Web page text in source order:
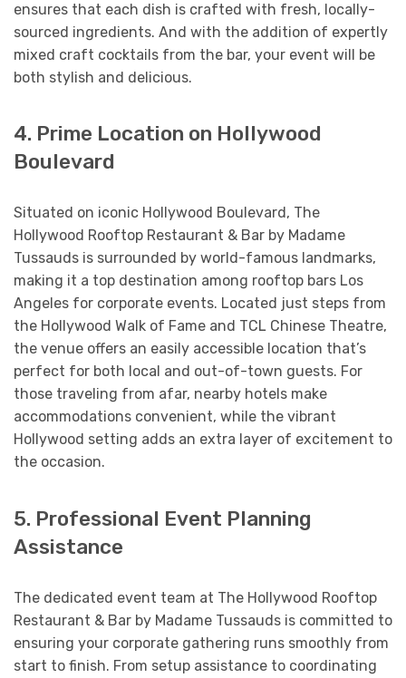
ensures that each dish is crafted with fresh, locally-
sourced ingredients. And with the addition of expertly
mixed craft cocktails from the bar, your event will be
both stylish and delicious.
4. Prime Location on Hollywood
Boulevard
Situated on iconic Hollywood Boulevard, The
Hollywood Rooftop Restaurant & Bar by Madame
Tussauds is surrounded by world-famous landmarks,
making it a top destination among rooftop bars Los
Angeles for corporate events. Located just steps from
the Hollywood Walk of Fame and TCL Chinese Theatre,
the venue offers an easily accessible location that’s
perfect for both local and out-of-town guests. For
those traveling from afar, nearby hotels make
accommodations convenient, while the vibrant
Hollywood setting adds an extra layer of excitement to
the occasion.
5. Professional Event Planning
Assistance
The dedicated event team at The Hollywood Rooftop
Restaurant & Bar by Madame Tussauds is committed to
ensuring your corporate gathering runs smoothly from
start to finish. From setup assistance to coordinating